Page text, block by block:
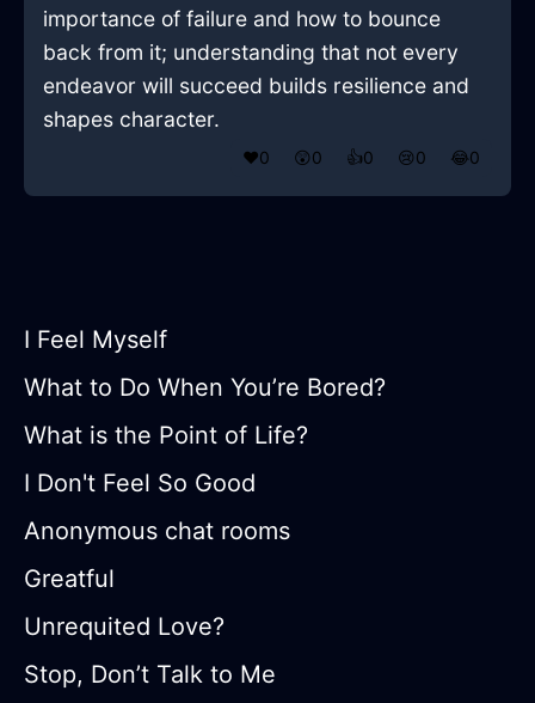
importance of failure and how to bounce
back from it; understanding that not every
endeavor will succeed builds resilience and
shapes character.
❤️0 😲0 👍0 😢0 😂0
I Feel Myself
What to Do When You’re Bored?
What is the Point of Life?
I Don't Feel So Good
Anonymous chat rooms
Greatful
Unrequited Love?
Stop, Don’t Talk to Me